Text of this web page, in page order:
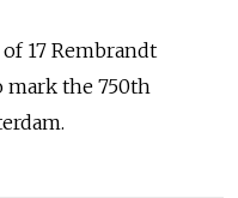
17 Rembrandt
the 750th